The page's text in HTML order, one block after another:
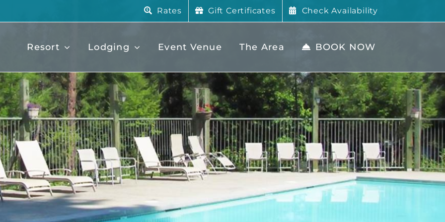
Rates Gift Certificates Check Availability
Resort Lodging Event Venue The Area BOOK NOW